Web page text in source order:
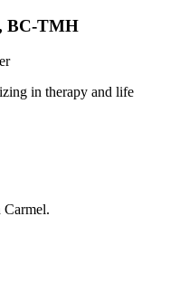
BC-TMH
in therapy and life
Carmel.